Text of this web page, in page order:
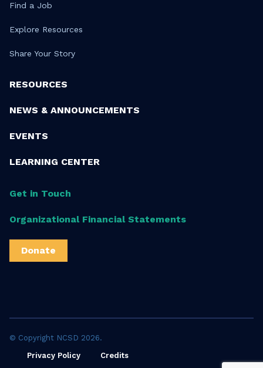
Find a Job
Explore Resources
Share Your Story
RESOURCES
NEWS & ANNOUNCEMENTS
EVENTS
LEARNING CENTER
Get in Touch
Organizational Financial Statements
Donate
© Copyright NCSD 2026.
Privacy Policy
Credits